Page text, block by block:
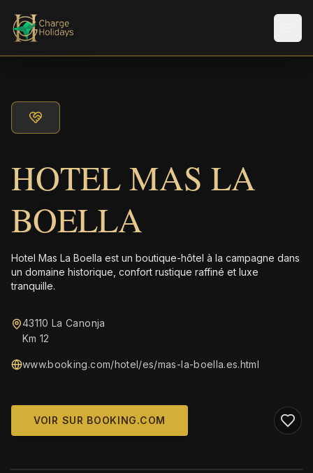
HOTEL MAS LA
BOELLA
Hotel Mas La Boella est un boutique-hôtel à la campagne dans
un domaine historique, confort rustique raffiné et luxe
tranquille.
43110 La Canonja
Km 12
www.booking.com/hotel/es/mas-la-boella.es.html
VOIR SUR BOOKING.COM